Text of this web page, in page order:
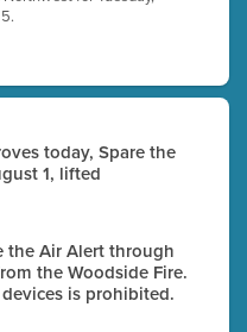
today, Spare the
1, lifted
the Air Alert through
the Woodside Fire.
is prohibited.